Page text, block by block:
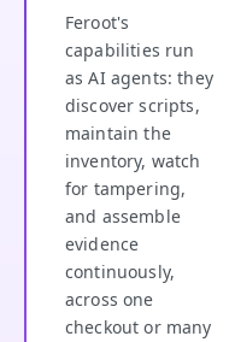
Feroot's
capabilities run
as AI agents: they
discover scripts,
maintain the
inventory, watch
for tampering,
and assemble
evidence
continuously,
across one
checkout or many